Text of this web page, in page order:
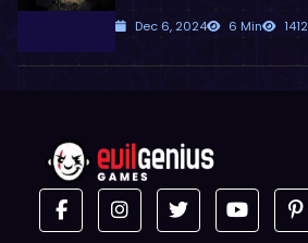
Dec 6, 2024 6 Min